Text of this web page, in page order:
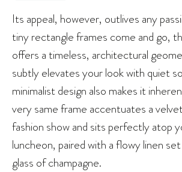
Its appeal, however, outlives any
tiny rectangle frames come and go,
offers a timeless, architectural
subtly elevates your look with quiet
minimalist design also makes it
very same frame accentuates a
fashion show and sits perfectly atop
luncheon, paired with a flowy linen
glass of champagne.